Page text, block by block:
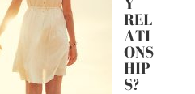
Y
REL
ATI
ONS
HIP
S?